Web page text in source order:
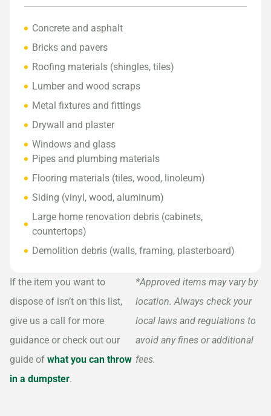
Concrete and asphalt
Bricks and pavers
Roofing materials (shingles, tiles)
Lumber and wood scraps
Metal fixtures and fittings
Drywall and plaster
Windows and glass
Pipes and plumbing materials
Flooring materials (tiles, wood, linoleum)
Siding (vinyl, wood, aluminum)
Large home renovation debris (cabinets,
countertops)
Demolition debris (walls, framing, plasterboard)
If the item you want to
dispose of isn’t on this list,
give us a call for more
guidance or check out our
guide of what you can throw
in a dumpster.
*Approved items may vary by
location. Always check your
local laws and regulations to
avoid any fines or additional
fees.